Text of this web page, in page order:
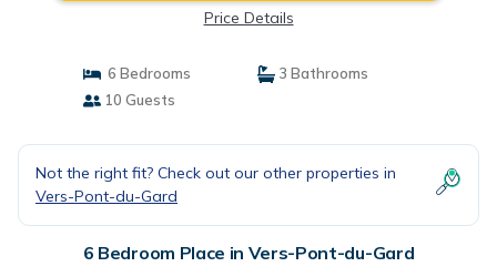
Price Details
6 Bedrooms
3 Bathrooms
10 Guests
Not the right fit? Check out our other properties in
Vers-Pont-du-Gard
6 Bedroom Place in Vers-Pont-du-Gard